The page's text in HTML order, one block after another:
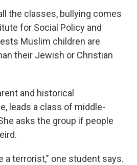
the classes, bullying comes
for Social Policy and
Muslim children are
their Jewish or Christian
and historical
leads a class of middle-
asks the group if people
a terrorist," one student says.